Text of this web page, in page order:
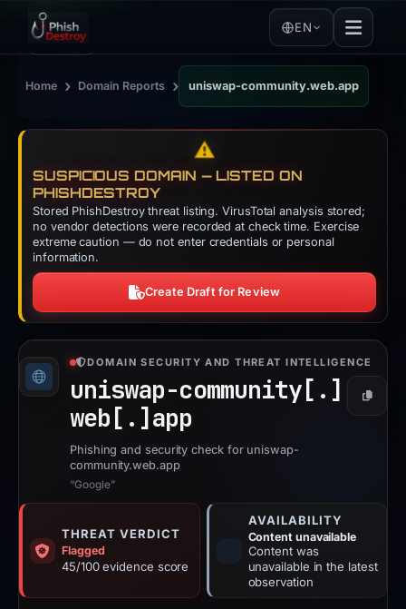
EN
Home › Domain Reports › uniswap-community.web.app
⚠️
SUSPICIOUS DOMAIN — LISTED ON
PHISHDESTROY
Stored PhishDestroy threat listing. VirusTotal analysis stored;
no vendor detections were recorded at check time. Exercise
extreme caution — do not enter credentials or personal
information.
Create Draft for Review
DOMAIN SECURITY AND THREAT INTELLIGENCE
uniswap-community[.]
web[.] app
Copy
Phishing and security check for uniswap-
community.web.app
“Google”
THREAT VERDICT
Flagged
45/100 evidence score
AVAILABILITY
Content unavailable
Content was
unavailable in the latest
observation